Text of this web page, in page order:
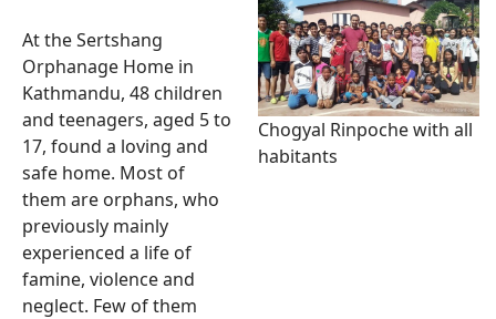
At the Sertshang
Orphanage Home in
Kathmandu, 48 children
and teenagers, aged 5 to
17, found a loving and
safe home. Most of
them are orphans, who
previously mainly
experienced a life of
famine, violence and
neglect. Few of them
Chogyal Rinpoche with all
habitants